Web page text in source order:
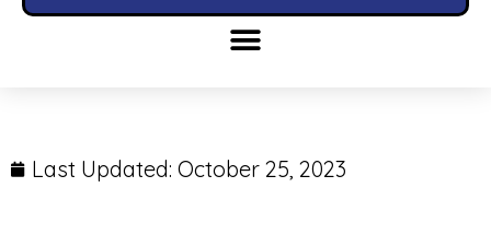
Last Updated: October 25, 2023